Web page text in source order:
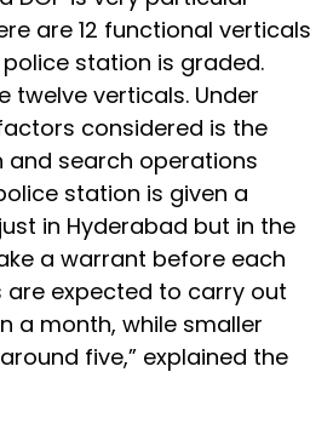
are 12 functional verticals
station is graded.
twelve verticals. Under
considered is the
search operations
station is given a
in Hyderabad but in the
a warrant before each
are expected to carry out
a month, while smaller
five,” explained the